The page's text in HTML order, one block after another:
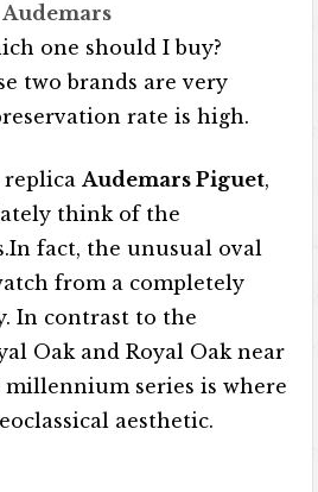
Audemars
one should I buy?
two brands are very
rate is high.
replicaAudemars Piguet,
think of the
fact, the unusual oval
from a completely
In contrast to the
Oak and Royal Oak near
series is where
aesthetic.